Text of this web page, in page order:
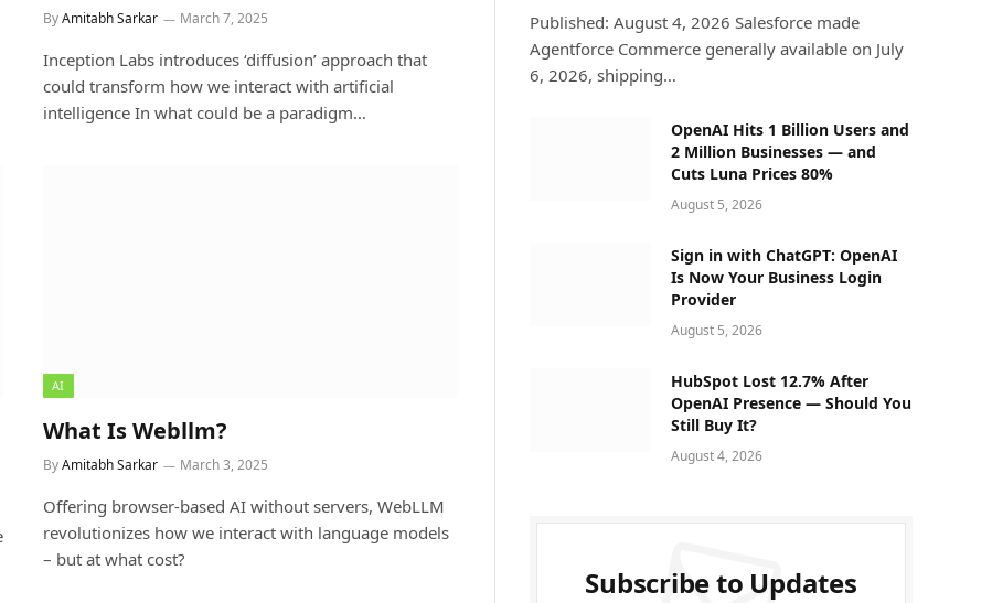
ByAmitabh Sarkar March 7, 2025
Inception Labs introduces ‘diffusion’ approach that
could transform how we interact with artificial
intelligence In what could be a paradigm…
AI
What Is Webllm?
ByAmitabh Sarkar March 3, 2025
Offering browser-based AI without servers, WebLLM
revolutionizes how we interact with language models
– but at what cost?
Published: August 4, 2026 Salesforce made
Agentforce Commerce generally available on July
6, 2026, shipping…
OpenAI Hits 1 Billion Users and
2 Million Businesses — and
Cuts Luna Prices 80%
August 5, 2026
Sign in with ChatGPT: OpenAI
Is Now Your Business Login
Provider
August 5, 2026
HubSpot Lost 12.7% After
OpenAI Presence — Should You
Still Buy It?
August 4, 2026
Subscribe to Updates